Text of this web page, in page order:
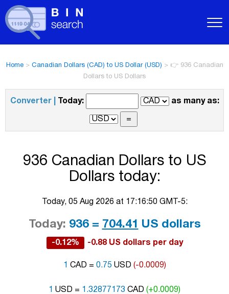
Home> Canadian Dollars (CAD) to US Dollar (USD) > 👉 936 Canadian
Dollars to US Dollars
Converter | Today: as many as:
936 Canadian Dollars to US
Dollars today:
Today, 05 Aug 2026 at 17:16:50 GMT-5:
Today: 936 = 704.41 US dollars
-0.12% -0.88 US dollars per day
1 CAD = 0.75 USD (-0.0009)
1 USD = 1.32877173 CAD (+0.0009)